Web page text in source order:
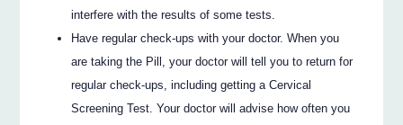
interfere with the results of some tests.
Have regular check-ups with your doctor. When you
are taking the Pill, your doctor will tell you to return for
regular check-ups, including getting a Cervical
Screening Test. Your doctor will advise how often you